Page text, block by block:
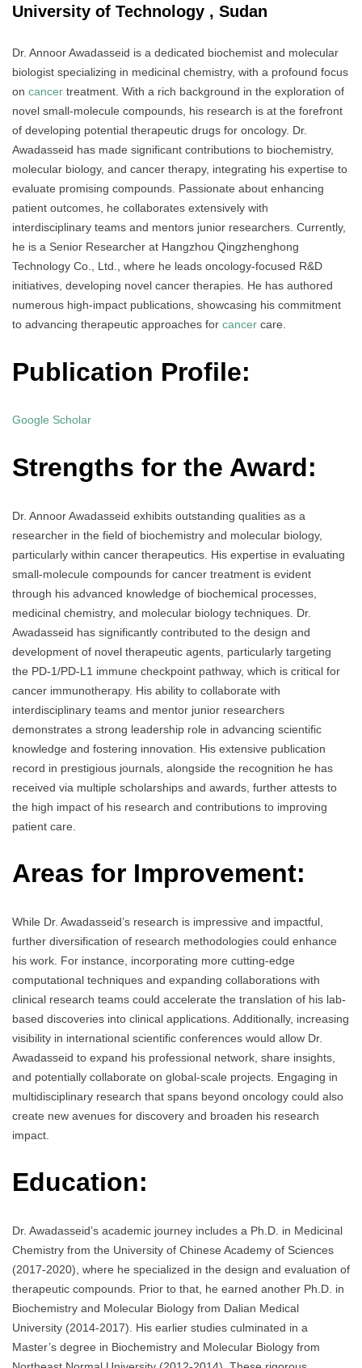
University of Technology , Sudan
Dr. Annoor Awadasseid is a dedicated biochemist and molecular
biologist specializing in medicinal chemistry, with a profound focus
on cancer treatment. With a rich background in the exploration of
novel small-molecule compounds, his research is at the forefront
of developing potential therapeutic drugs for oncology. Dr.
Awadasseid has made significant contributions to biochemistry,
molecular biology, and cancer therapy, integrating his expertise to
evaluate promising compounds. Passionate about enhancing
patient outcomes, he collaborates extensively with
interdisciplinary teams and mentors junior researchers. Currently,
he is a Senior Researcher at Hangzhou Qingzhenghong
Technology Co., Ltd., where he leads oncology-focused R&D
initiatives, developing novel cancer therapies. He has authored
numerous high-impact publications, showcasing his commitment
to advancing therapeutic approaches for cancer care.
Publication Profile:
Google Scholar
Strengths for the Award:
Dr. Annoor Awadasseid exhibits outstanding qualities as a
researcher in the field of biochemistry and molecular biology,
particularly within cancer therapeutics. His expertise in evaluating
small-molecule compounds for cancer treatment is evident
through his advanced knowledge of biochemical processes,
medicinal chemistry, and molecular biology techniques. Dr.
Awadasseid has significantly contributed to the design and
development of novel therapeutic agents, particularly targeting
the PD-1/PD-L1 immune checkpoint pathway, which is critical for
cancer immunotherapy. His ability to collaborate with
interdisciplinary teams and mentor junior researchers
demonstrates a strong leadership role in advancing scientific
knowledge and fostering innovation. His extensive publication
record in prestigious journals, alongside the recognition he has
received via multiple scholarships and awards, further attests to
the high impact of his research and contributions to improving
patient care.
Areas for Improvement:
While Dr. Awadasseid’s research is impressive and impactful,
further diversification of research methodologies could enhance
his work. For instance, incorporating more cutting-edge
computational techniques and expanding collaborations with
clinical research teams could accelerate the translation of his lab-
based discoveries into clinical applications. Additionally, increasing
visibility in international scientific conferences would allow Dr.
Awadasseid to expand his professional network, share insights,
and potentially collaborate on global-scale projects. Engaging in
multidisciplinary research that spans beyond oncology could also
create new avenues for discovery and broaden his research
impact.
Education:
Dr. Awadasseid’s academic journey includes a Ph.D. in Medicinal
Chemistry from the University of Chinese Academy of Sciences
(2017-2020), where he specialized in the design and evaluation of
therapeutic compounds. Prior to that, he earned another Ph.D. in
Biochemistry and Molecular Biology from Dalian Medical
University (2014-2017). His earlier studies culminated in a
Master’s degree in Biochemistry and Molecular Biology from